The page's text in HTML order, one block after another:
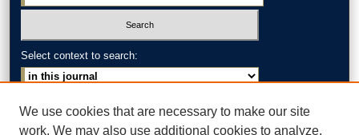
Select context to search:
Advanced Search
We use cookies that are necessary to make our site
work. We may also use additional cookies to analyze,